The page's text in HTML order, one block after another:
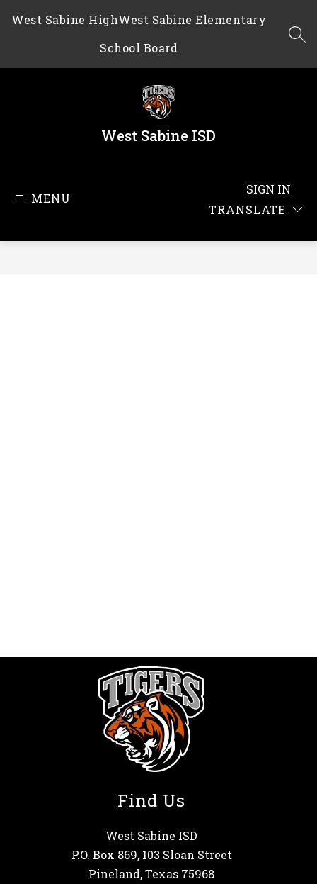
West Sabine HighWest Sabine Elementary
School Board
West Sabine ISD
MENU
TRANSLATE
SIGN IN
Find Us
West Sabine ISD
P.O. Box 869, 103 Sloan Street
Pineland, Texas 75968